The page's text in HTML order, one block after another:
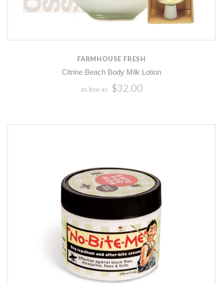
FARMHOUSE FRESH
Citrine Beach Body Milk Lotion
as low as $32.00